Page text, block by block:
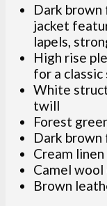
Dark brown
jacket
lapels,
High rise
for a
White
twill
Forest
Dark brown
Cream
Camel
Brown